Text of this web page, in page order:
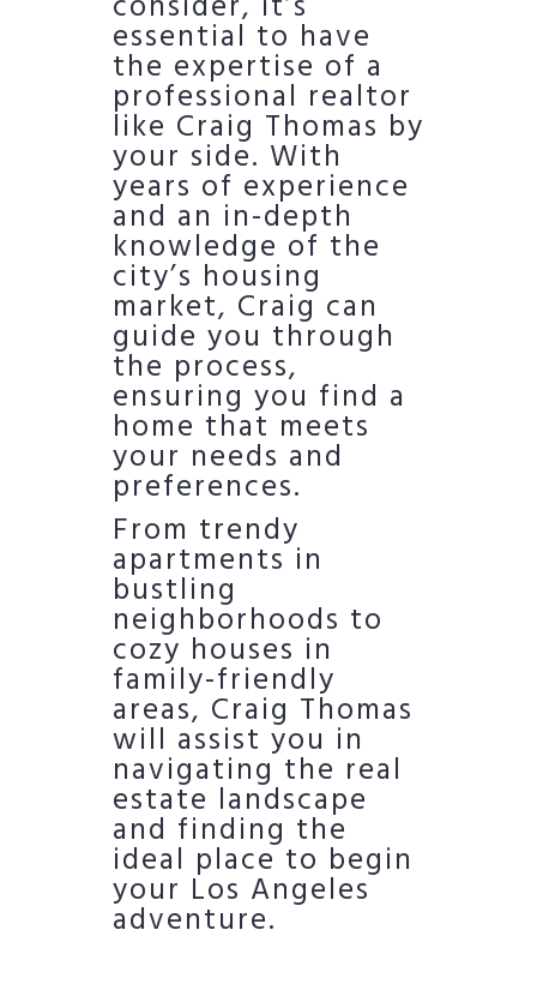
essential to have
the expertise of a
professional realtor
like Craig Thomas by
your side. With
years of experience
and an in-depth
knowledge of the
city’s housing
market, Craig can
guide you through
the process,
ensuring you find a
home that meets
your needs and
preferences.
From trendy
apartments in
bustling
neighborhoods to
cozy houses in
family-friendly
areas, Craig Thomas
will assist you in
navigating the real
estate landscape
and finding the
ideal place to begin
your Los Angeles
adventure.